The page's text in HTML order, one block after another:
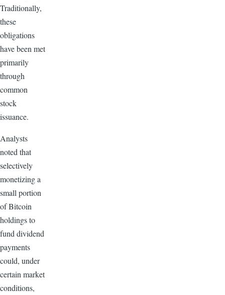
Traditionally,
these
obligations
have been met
primarily
through
common
stock
issuance.
Analysts
noted that
selectively
monetizing a
small portion
of Bitcoin
holdings to
fund dividend
payments
could, under
certain market
conditions,